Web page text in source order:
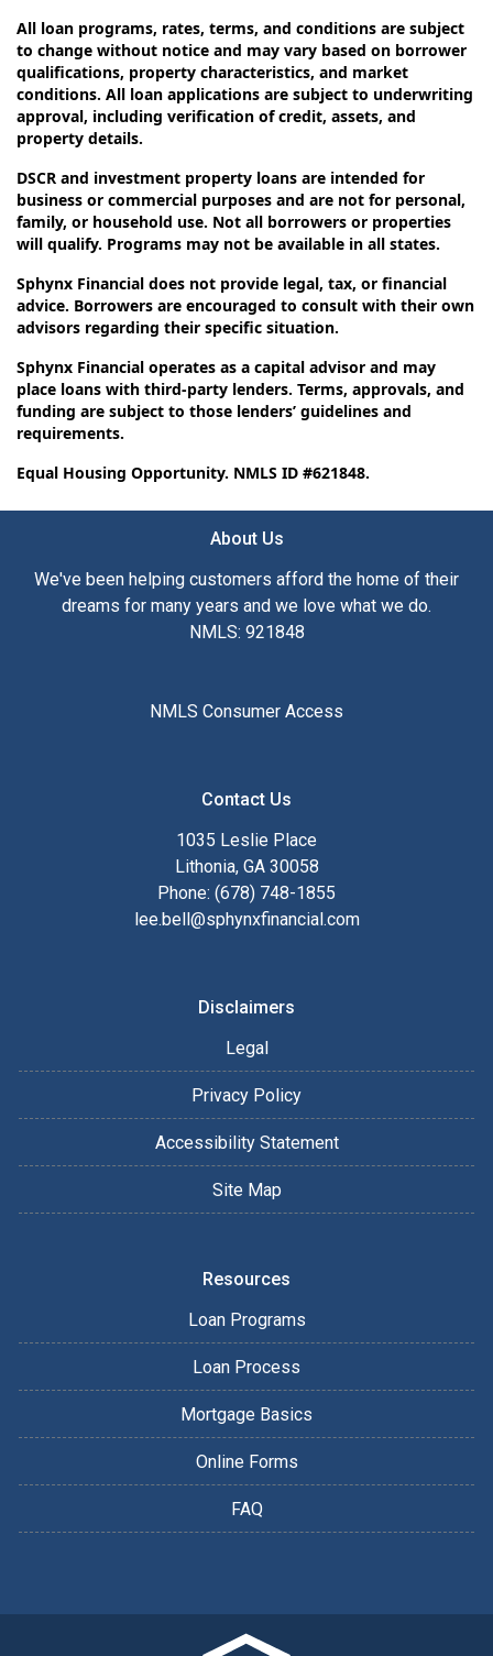
All loan programs, rates, terms, and conditions are subject
to change without notice and may vary based on borrower
qualifications, property characteristics, and market
conditions. All loan applications are subject to underwriting
approval, including verification of credit, assets, and
property details.
DSCR and investment property loans are intended for
business or commercial purposes and are not for personal,
family, or household use. Not all borrowers or properties
will qualify. Programs may not be available in all states.
Sphynx Financial does not provide legal, tax, or financial
advice. Borrowers are encouraged to consult with their own
advisors regarding their specific situation.
Sphynx Financial operates as a capital advisor and may
place loans with third-party lenders. Terms, approvals, and
funding are subject to those lenders’ guidelines and
requirements.
Equal Housing Opportunity. NMLS ID #621848.
About Us
We've been helping customers afford the home of their
dreams for many years and we love what we do.
NMLS: 921848
NMLS Consumer Access
Contact Us
1035 Leslie Place
Lithonia, GA 30058
Phone: (678) 748-1855
lee.bell@sphynxfinancial.com
Disclaimers
Legal
Privacy Policy
Accessibility Statement
Site Map
Resources
Loan Programs
Loan Process
Mortgage Basics
Online Forms
FAQ